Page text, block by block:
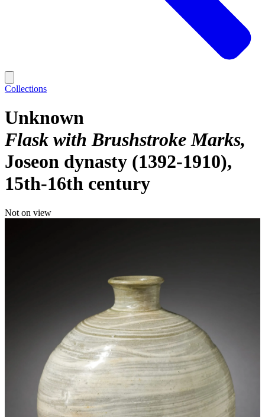
Collections
Unknown
Flask with Brushstroke Marks
Joseon dynasty (1392-1910),
15th-16th century
Not on view